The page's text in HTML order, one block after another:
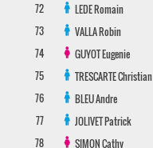
72
LEDERomain
73
VALLARobin
74
GUYOTEugenie
75
TRESCARTEChristian
76
BLEUAndre
77
JOLIVETPatrick
78
SIMONCathy